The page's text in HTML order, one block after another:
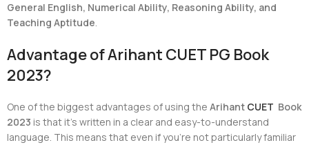
General English, Numerical Ability, Reasoning Ability, and
Teaching Aptitude.
Advantage of Arihant CUET PG Book
2023?
One of the biggest advantages of using theArihant CUET Book
2023 is that it’s written in a clear and easy-to-understand
language. This means that even if you’re not particularly familiar